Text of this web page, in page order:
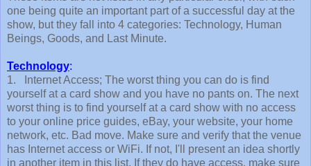
one being quite an important part of a successful day at the
show, but they fall into 4 categories: Technology, Human
Beings, Goods, and Last Minute.
Technology:
1. Internet Access; The worst thing you can do is find
yourself at a card show and you have no pants on. The next
worst thing is to find yourself at a card show with no access
to your online price guides, eBay, your website, your home
network, etc. Bad move. Make sure and verify that the venue
has Internet access or WiFi. If not, I'll present an idea shortly
in another item in this list. If they do have access, make sure